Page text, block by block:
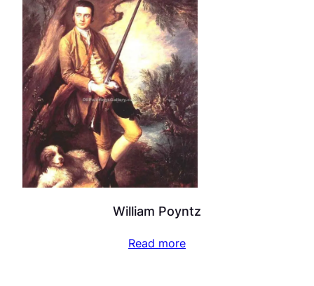
William Poyntz
Read more